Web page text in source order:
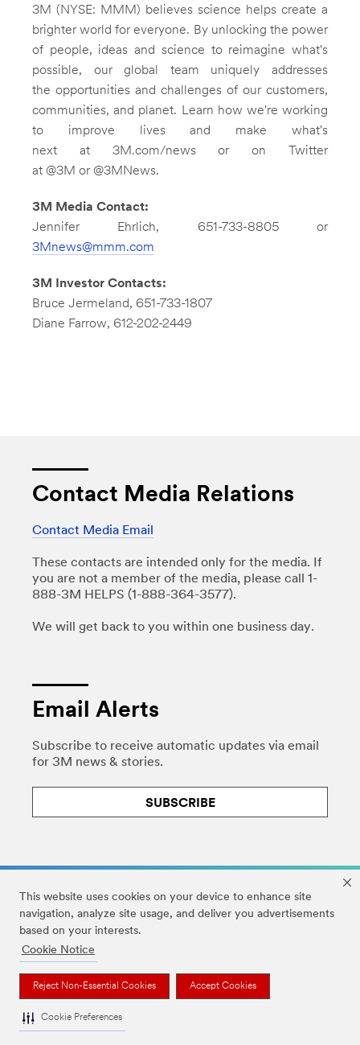
This website uses cookies on your device to enhance site
navigation, analyze site usage, and deliver you advertisements
based on your interests.
Cookie Notice
Reject Non-Essential Cookies Accept Cookies
Cookie Preferences
3M (NYSE: MMM) believes science helps create a
brighter world for everyone. By unlocking the power
of people, ideas and science to reimagine what's
possible, our global team uniquely addresses
the opportunities and challenges of our customers,
communities, and planet. Learn how we're working
to improve lives and make what's
next at 3M.com/news or on Twitter
at @3M or @3MNews.
3M Media Contact:
Jennifer Ehrlich, 651-733-8805 or
3Mnews@mmm.com
3M Investor Contacts:
Bruce Jermeland, 651-733-1807
Diane Farrow, 612-202-2449
Contact Media Relations
Contact Media Email
These contacts are intended only for the media. If
you are not a member of the media, please call 1-
888-3M HELPS (1-888-364-3577).
We will get back to you within one business day.
Email Alerts
Subscribe to receive automatic updates via email
for 3M news & stories.
SUBSCRIBE
Legal |
Cookie Preferences
© 3M 2026. All Rights Reserved.